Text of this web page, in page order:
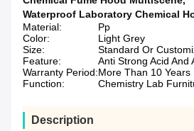
Waterproof Laboratory Chemical
Material:
Pp
Color:
Light Grey
Size:
Standard Or
Feature:
Anti Strong Acid And
Warranty Period:More Than 10 Years
Function:
Chemistry Lab
Description